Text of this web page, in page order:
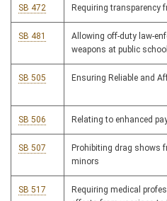
SB 472 Requiring transparency
SB 481
Allowing off-duty law-
weapons at public
SB 505 Ensuring Reliable and
SB 506 Relating to enhanced
SB 507
Prohibiting drag shows
minors
SB 517
Requiring medical